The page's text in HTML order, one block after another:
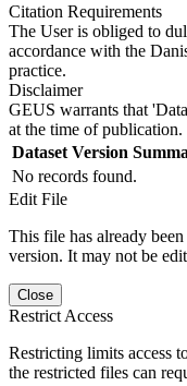
Citation Requirements
The User is obliged to
accordance with the
practice.
Disclaimer
GEUS warrants that
at the time of publication.
Dataset Version
No records found.
Edit File
This file has already
version. It may not be
Close
Restrict Access
Restricting limits access
the restricted files can